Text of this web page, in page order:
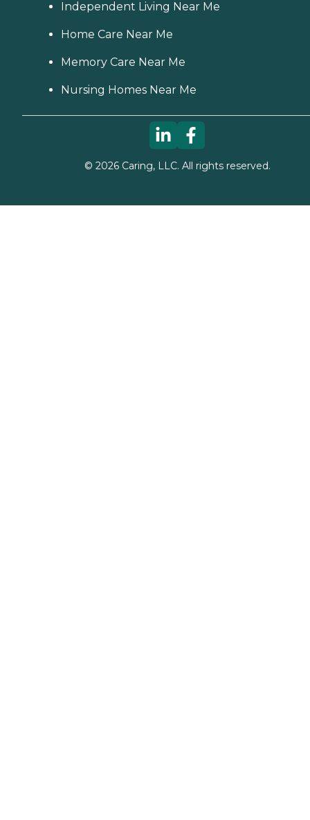
Independent Living Near Me
Home Care Near Me
Memory Care Near Me
Nursing Homes Near Me
© 2026Caring, LLC. All rights reserved.